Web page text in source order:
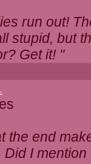
run out!
stupid, but
Get it! "
the end
I